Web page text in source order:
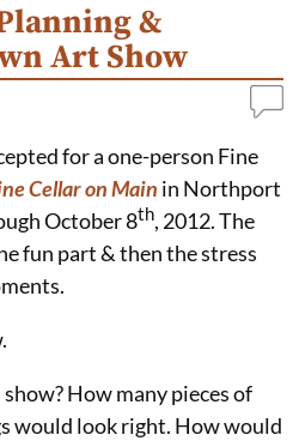
&
Art Show
for a one-person Fine
Cellar on Main in Northport
October 8th, 2012. The
fun part & then the stress
How many pieces of
would look right. How would